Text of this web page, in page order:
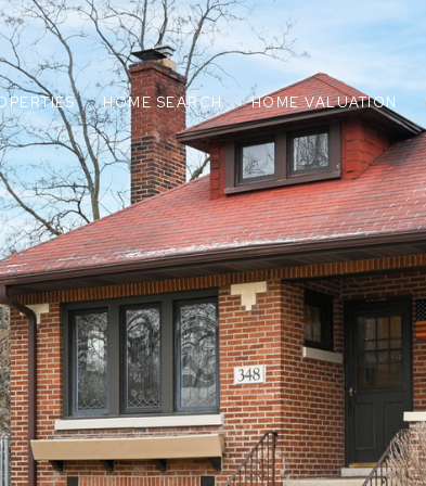
HOME SEARCH HOME VALUATION